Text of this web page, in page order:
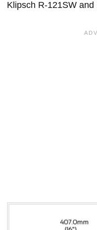
Klipsch R-121SW